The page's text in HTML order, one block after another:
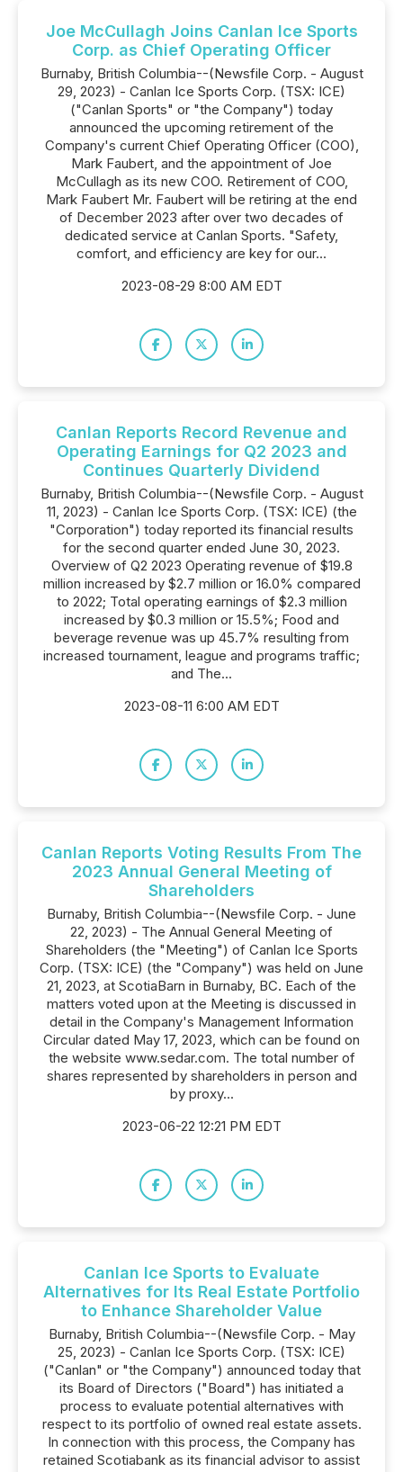
Joe McCullagh Joins Canlan Ice Sports
Corp. as Chief Operating Officer
Burnaby, British Columbia--(Newsfile Corp. - August
29, 2023) - Canlan Ice Sports Corp. (TSX: ICE)
("Canlan Sports" or "the Company") today
announced the upcoming retirement of the
Company's current Chief Operating Officer (COO),
Mark Faubert, and the appointment of Joe
McCullagh as its new COO. Retirement of COO,
Mark Faubert Mr. Faubert will be retiring at the end
of December 2023 after over two decades of
dedicated service at Canlan Sports. "Safety,
comfort, and efficiency are key for our...
2023-08-29 8:00 AM EDT
Canlan Reports Record Revenue and
Operating Earnings for Q2 2023 and
Continues Quarterly Dividend
Burnaby, British Columbia--(Newsfile Corp. - August
11, 2023) - Canlan Ice Sports Corp. (TSX: ICE) (the
"Corporation") today reported its financial results
for the second quarter ended June 30, 2023.
Overview of Q2 2023 Operating revenue of $19.8
million increased by $2.7 million or 16.0% compared
to 2022; Total operating earnings of $2.3 million
increased by $0.3 million or 15.5%; Food and
beverage revenue was up 45.7% resulting from
increased tournament, league and programs traffic;
and The...
2023-08-11 6:00 AM EDT
Canlan Reports Voting Results From The
2023 Annual General Meeting of
Shareholders
Burnaby, British Columbia--(Newsfile Corp. - June
22, 2023) - The Annual General Meeting of
Shareholders (the "Meeting") of Canlan Ice Sports
Corp. (TSX: ICE) (the "Company") was held on June
21, 2023, at ScotiaBarn in Burnaby, BC. Each of the
matters voted upon at the Meeting is discussed in
detail in the Company's Management Information
Circular dated May 17, 2023, which can be found on
the website www.sedar.com. The total number of
shares represented by shareholders in person and
by proxy...
2023-06-22 12:21 PM EDT
Canlan Ice Sports to Evaluate
Alternatives for Its Real Estate Portfolio
to Enhance Shareholder Value
Burnaby, British Columbia--(Newsfile Corp. - May
25, 2023) - Canlan Ice Sports Corp. (TSX: ICE)
("Canlan" or "the Company") announced today that
its Board of Directors ("Board") has initiated a
process to evaluate potential alternatives with
respect to its portfolio of owned real estate assets.
In connection with this process, the Company has
retained Scotiabank as its financial advisor to assist